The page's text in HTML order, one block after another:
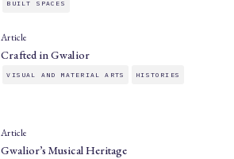
BUILT SPACES
Article
Crafted in Gwalior
VISUAL AND MATERIAL ARTS HISTORIES
Article
Gwalior’s Musical Heritage